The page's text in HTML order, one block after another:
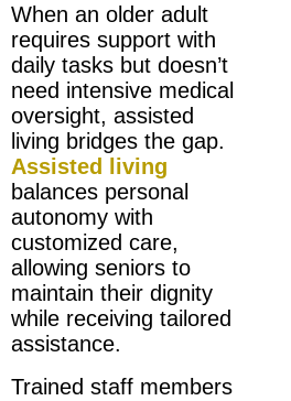
When an older adult
requires support with
daily tasks but doesn’t
need intensive medical
oversight, assisted
living bridges the gap.
Assisted living
balances personal
autonomy with
customized care,
allowing seniors to
maintain their dignity
while receiving tailored
assistance.
Trained staff members